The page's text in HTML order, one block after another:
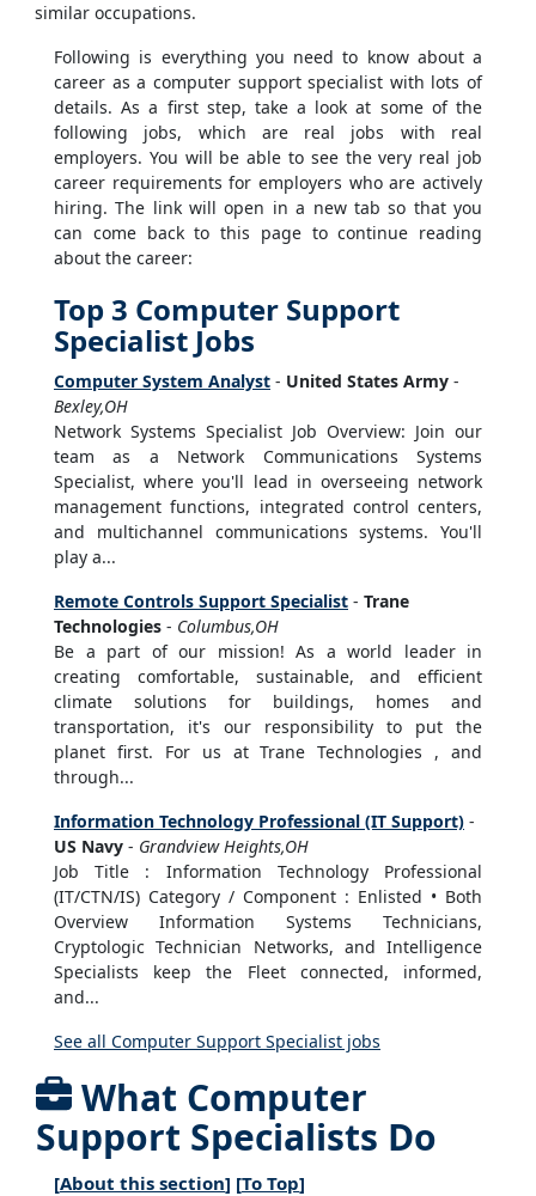
similar occupations.
Following is everything you need to know about a
career as a computer support specialist with lots of
details. As a first step, take a look at some of the
following jobs, which are real jobs with real
employers. You will be able to see the very real job
career requirements for employers who are actively
hiring. The link will open in a new tab so that you
can come back to this page to continue reading
about the career:
Top 3 Computer Support
Specialist Jobs
Computer System Analyst - United States Army -
Bexley,OH
Network Systems Specialist Job Overview: Join our
team as a Network Communications Systems
Specialist, where you'll lead in overseeing network
management functions, integrated control centers,
and multichannel communications systems. You'll
play a...
Remote Controls Support Specialist - Trane
Technologies - Columbus,OH
Be a part of our mission! As a world leader in
creating comfortable, sustainable, and efficient
climate solutions for buildings, homes and
transportation, it's our responsibility to put the
planet first. For us at Trane Technologies , and
through...
Information Technology Professional (IT Support) -
US Navy - Grandview Heights,OH
Job Title : Information Technology Professional
(IT/CTN/IS) Category / Component : Enlisted • Both
Overview Information Systems Technicians,
Cryptologic Technician Networks, and Intelligence
Specialists keep the Fleet connected, informed,
and...
See all Computer Support Specialist jobs
What Computer
Support Specialists Do
[About this section] [To Top]